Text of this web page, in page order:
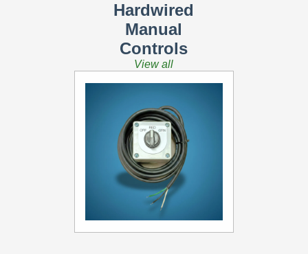
Hardwired
Manual
Controls
View all